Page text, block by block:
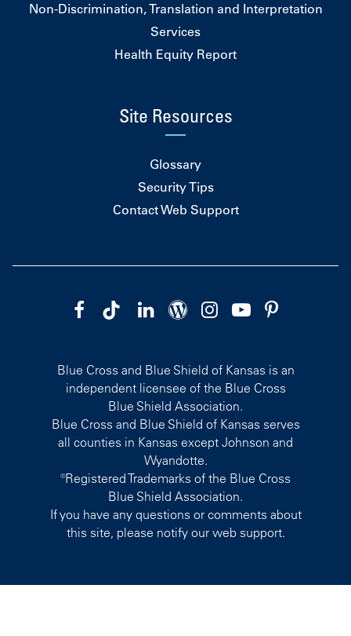
Non-Discrimination, Translation and Interpretation
Services
Health Equity Report
Site Resources
Glossary
Security Tips
Contact Web Support
Blue Cross and Blue Shield of Kansas is an
independent licensee of the Blue Cross
Blue Shield Association.
Blue Cross and Blue Shield of Kansas serves
all counties in Kansas except Johnson and
Wyandotte.
®Registered Trademarks of the Blue Cross
Blue Shield Association.
If you have any questions or comments about
this site, please notify our web support.